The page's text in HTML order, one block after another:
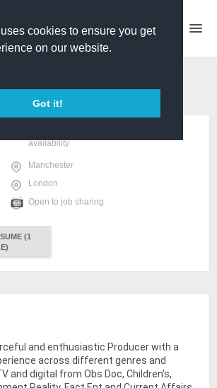
cookies to ensure you get
on our website.
Got it!
Producer
availability
Manchester
London
Open to job sharing
(1
and enthusiastic Producer with a
across different genres and
and digital from Obs Doc, Children's,